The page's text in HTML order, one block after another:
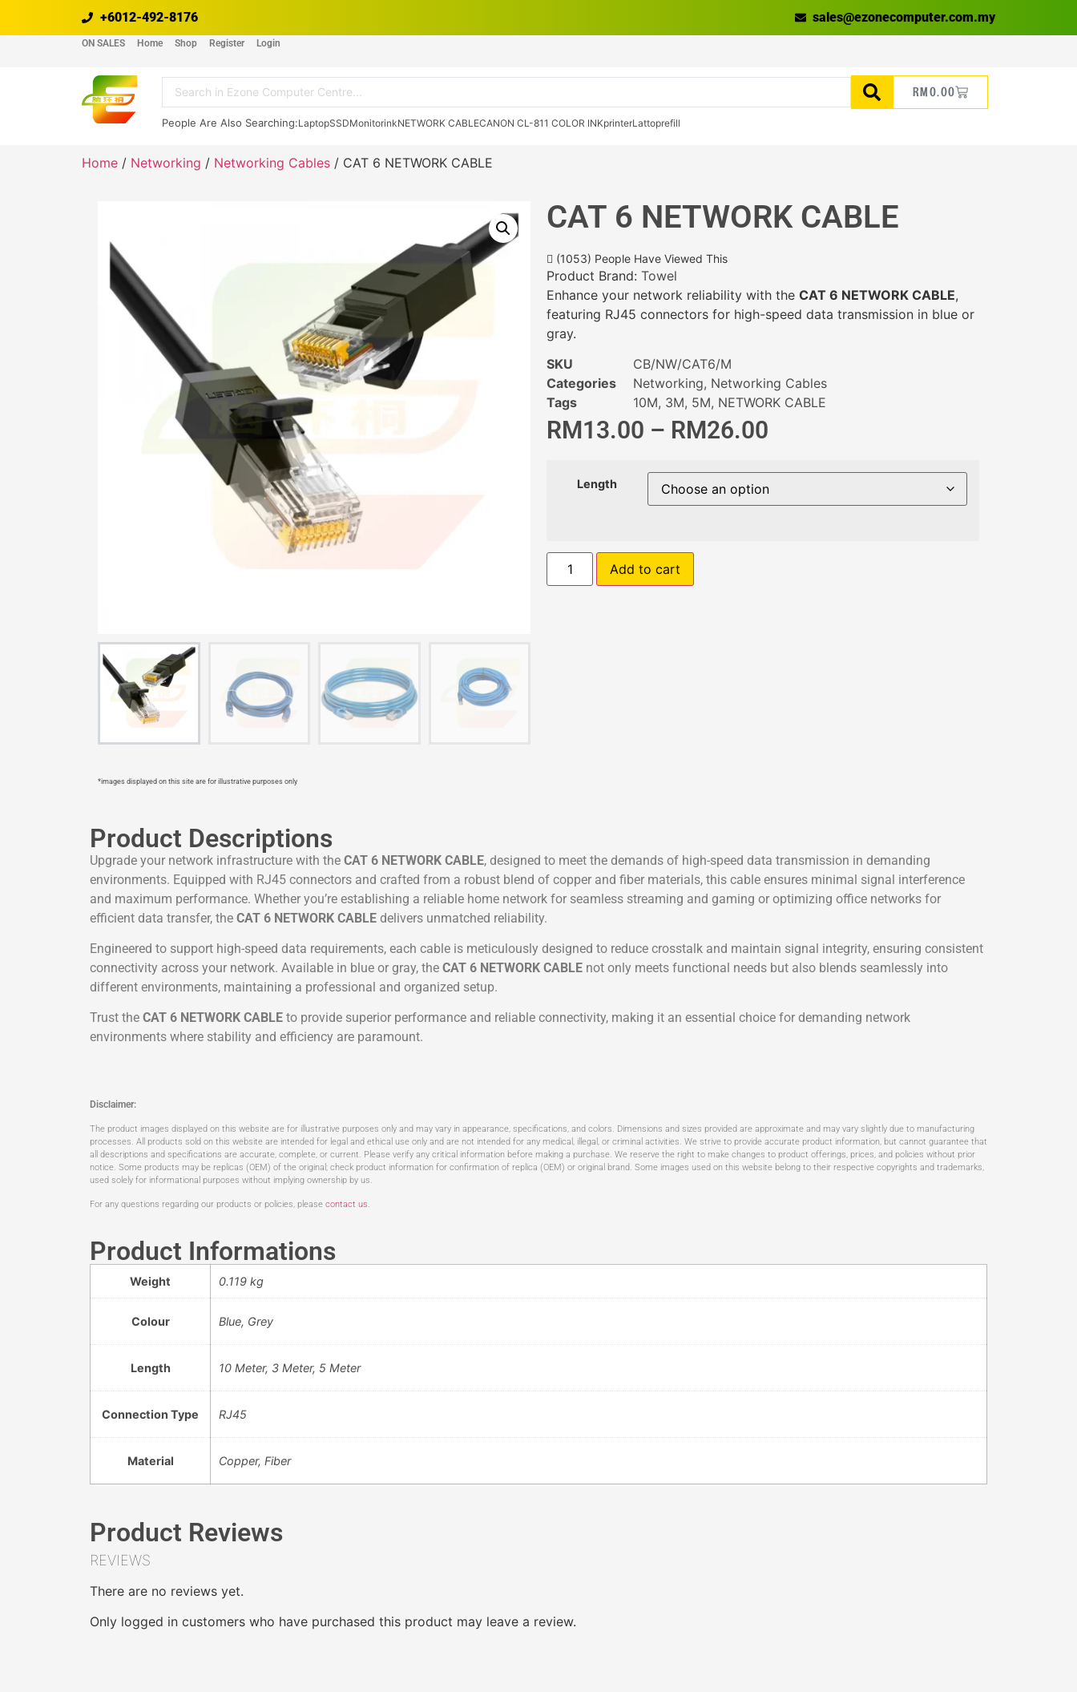
+6012-492-8176 sales@ezonecomputer.com.my
ON SALES Home Shop Register Login
People Are Also Searching:LaptopSSDMonitorinkNETWORK CABLECANON CL-811 COLOR INKprinterLattoprefill
RM0.00
Home / Networking / Networking Cables / CAT 6 NETWORK CABLE
*images displayed on this site are for illustrative purposes only
CAT 6 NETWORK CABLE
(1053) People Have Viewed This
Product Brand: Towel
Enhance your network reliability with the CAT 6 NETWORK CABLE,
featuring RJ45 connectors for high-speed data transmission in blue or
gray.
SKU
CB/NW/CAT6/M
Categories
Networking, Networking Cables
Tags
10M, 3M, 5M, NETWORK CABLE
RM13.00 – RM26.00
Length
Add to cart
Product Descriptions
Upgrade your network infrastructure with the CAT 6 NETWORK CABLE, designed to meet the demands of high-speed data transmission in demanding
environments. Equipped with RJ45 connectors and crafted from a robust blend of copper and fiber materials, this cable ensures minimal signal interference
and maximum performance. Whether you’re establishing a reliable home network for seamless streaming and gaming or optimizing office networks for
efficient data transfer, the CAT 6 NETWORK CABLE delivers unmatched reliability.
Engineered to support high-speed data requirements, each cable is meticulously designed to reduce crosstalk and maintain signal integrity, ensuring consistent
connectivity across your network. Available in blue or gray, the CAT 6 NETWORK CABLE not only meets functional needs but also blends seamlessly into
different environments, maintaining a professional and organized setup.
Trust the CAT 6 NETWORK CABLE to provide superior performance and reliable connectivity, making it an essential choice for demanding network
environments where stability and efficiency are paramount.
Disclaimer:
The product images displayed on this website are for illustrative purposes only and may vary in appearance, specifications, and colors. Dimensions and sizes provided are approximate and may vary slightly due to manufacturing
processes. All products sold on this website are intended for legal and ethical use only and are not intended for any medical, illegal, or criminal activities. We strive to provide accurate product information, but cannot guarantee that
all descriptions and specifications are accurate, complete, or current. Please verify any critical information before making a purchase. We reserve the right to make changes to product offerings, prices, and policies without prior
notice. Some products may be replicas (OEM) of the original; check product information for confirmation of replica (OEM) or original brand. Some images used on this website belong to their respective copyrights and trademarks,
used solely for informational purposes without implying ownership by us.
For any questions regarding our products or policies, please contact us.
Product Informations
Weight 0.119 kg
Colour Blue, Grey
Length 10 Meter, 3 Meter, 5 Meter
Connection Type RJ45
Material Copper, Fiber
Product Reviews
REVIEWS
There are no reviews yet.
Only logged in customers who have purchased this product may leave a review.